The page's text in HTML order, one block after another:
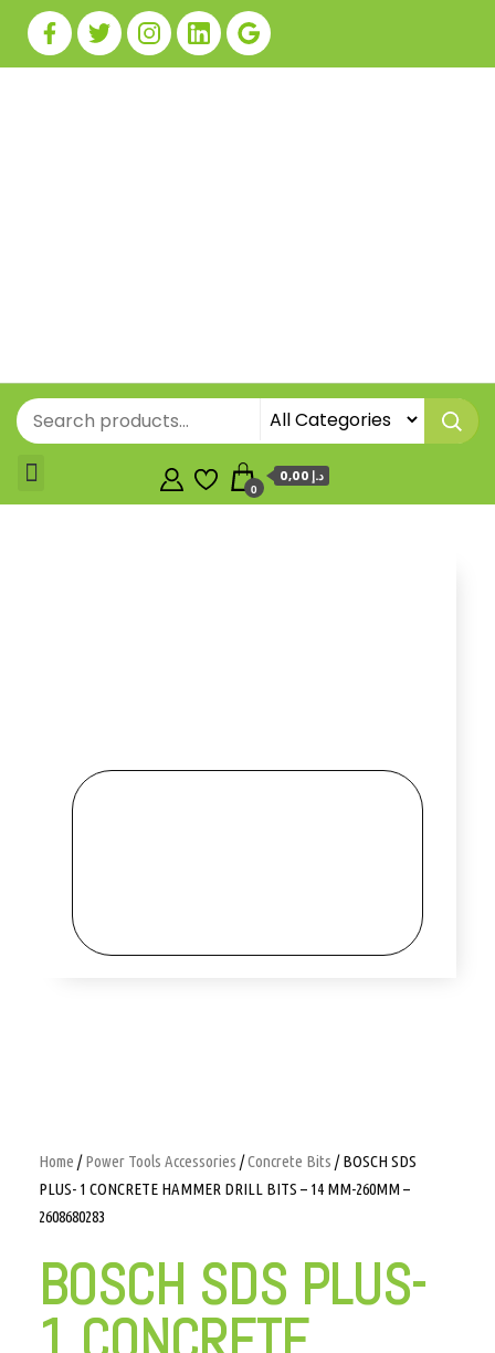
0
0,00 د.إ
Home /Power Tools Accessories /Concrete Bits / BOSCH SDS
PLUS- 1 CONCRETE HAMMER DRILL BITS – 14 MM-260MM –
2608680283
BOSCH SDS PLUS-